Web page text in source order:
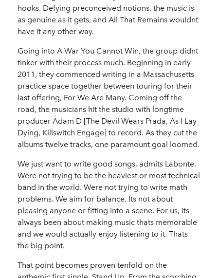
hooks. Defying preconceived notions, the music is
as genuine as it gets, and All That Remains wouldnt
have it any other way.
Going into A War You Cannot Win, the group didnt
tinker with their process much. Beginning in early
2011, they commenced writing in a Massachusetts
practice space together between touring for their
last offering, For We Are Many. Coming off the
road, the musicians hit the studio with longtime
producer Adam D [The Devil Wears Prada, As I Lay
Dying, Killswitch Engage] to record. As they cut the
albums twelve tracks, one paramount goal loomed.
We just want to write good songs, admits Labonte.
Were not trying to be the heaviest or most technical
band in the world. Were not trying to write math
problems. We aim for balance. Its not about
pleasing anyone or fitting into a scene. For us, its
always been about making music thats memorable
and we would actually enjoy listening to it. Thats
the big point.
That point becomes proven tenfold on the